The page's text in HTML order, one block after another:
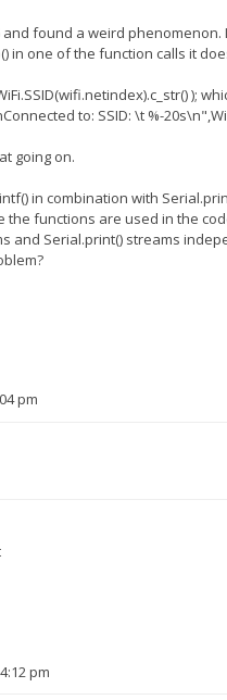
and found a weird
in one of the function calls it
);
to: SSID: \t %-
going on.
in combination with
functions are used in the
and Serial.print() streams
pm
pm